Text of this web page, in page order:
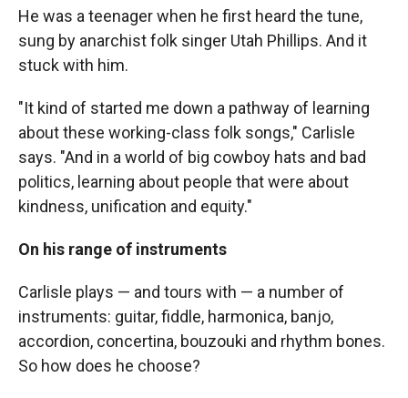
He was a teenager when he first heard the tune,
sung by anarchist folk singer Utah Phillips. And it
stuck with him.
"It kind of started me down a pathway of learning
about these working-class folk songs," Carlisle
says. "And in a world of big cowboy hats and bad
politics, learning about people that were about
kindness, unification and equity."
On his range of instruments
Carlisle plays — and tours with — a number of
instruments: guitar, fiddle, harmonica, banjo,
accordion, concertina, bouzouki and rhythm bones.
So how does he choose?